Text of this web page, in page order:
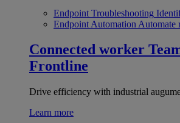
Endpoint Troubleshooting
Endpoint Automation Automate
Connected worker
Frontline
Drive efficiency with industrial
Learn more